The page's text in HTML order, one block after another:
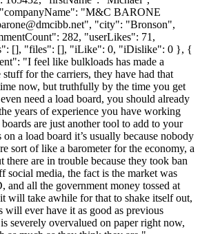
"M&C BARONE
", "city": "Bronson",
282, "userLikes": 71,
[], "files": [], "iLike": 0, "iDislike": 0 }, {
"I feel like bulkloads has made a
for the carriers, they have had that
now, but truthfully by the time you get
need a load board, you should already
years of experience you have working
are just another tool to add to your
a load board it’s usually because nobody
sort of like a barometer for the economy, a
there are in trouble because they took ban
social media, the fact is the market was
all the government money tossed at
will take awhile for that to shake itself out,
will ever have it as good as previous
severely overvalued on paper right now,